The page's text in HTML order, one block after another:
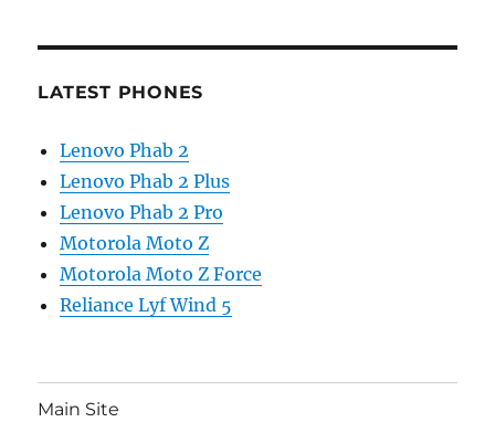
LATEST PHONES
Lenovo Phab 2
Lenovo Phab 2 Plus
Lenovo Phab 2 Pro
Motorola Moto Z
Motorola Moto Z Force
Reliance Lyf Wind 5
Main Site